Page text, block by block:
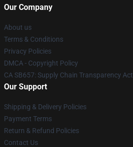
Our Company
About us
Terms & Conditions
Privacy Policies
DMCA - Copyright Policy
CA SB657: Supply Chain Transparency Act
Our Support
Shipping & Delivery Policies
Payment Terms
Return & Refund Policies
Contact Us